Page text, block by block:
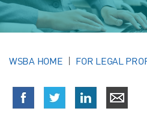
WSBA HOME FOR LEGAL